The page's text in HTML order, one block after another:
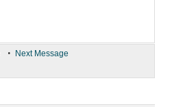
• Next Message